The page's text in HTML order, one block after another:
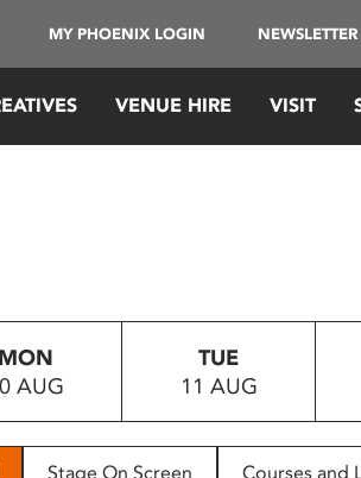
MY PHOENIX LOGIN NEWSLETTER
VENUE HIRE VISIT
MON
AUG
TUE
11 AUG
Stage On Screen Courses and